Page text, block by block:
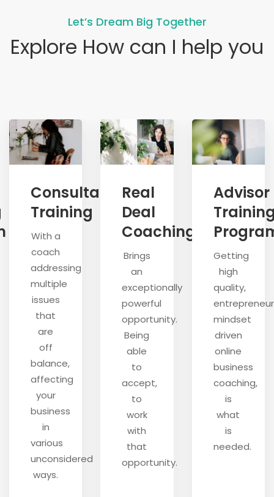
Let’s Dream Big Together
Explore How can I help you
Consultative
Training
With a
coach
addressing
multiple
issues
that
are
off
balance,
affecting
your
business
in
various
unconsidered
ways.
Real
Deal
Coaching
Brings
an
exceptionally
powerful
opportunity.
Being
able
to
accept,
to
work
with
that
opportunity.
Advisor
Getting
high
quality,
entrepreneur
mindset
driven
online
business
coaching,
is
what
is
needed.